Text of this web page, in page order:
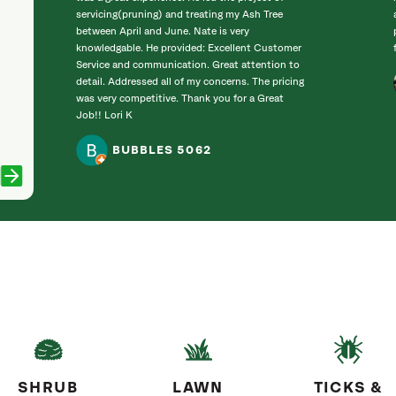
servicing(pruning) and treating my Ash Tree
between April and June. Nate is very
knowledgable. He provided: Excellent Customer
Service and communication. Great attention to
detail. Addressed all of my concerns. The pricing
was very competitive. Thank you for a Great
Job!! Lori K
BUBBLES 5062
SHRUB
LAWN
TICKS &